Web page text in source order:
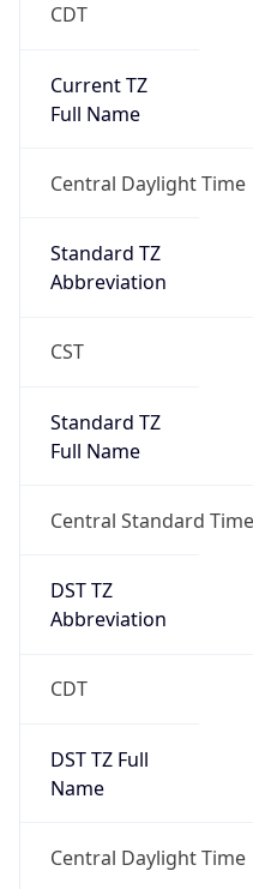
CDT
Current TZ
Full Name
Central Daylight Time
Standard TZ
Abbreviation
CST
Standard TZ
Full Name
Central Standard Time
DST TZ
Abbreviation
CDT
DST TZ Full
Name
Central Daylight Time